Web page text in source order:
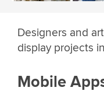
Designers and
display projects
Mobile